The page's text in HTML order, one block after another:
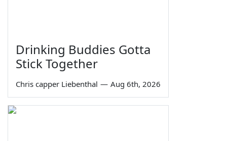
Drinking Buddies Gotta
Stick Together
Chris capper Liebenthal — Aug 6th, 2026